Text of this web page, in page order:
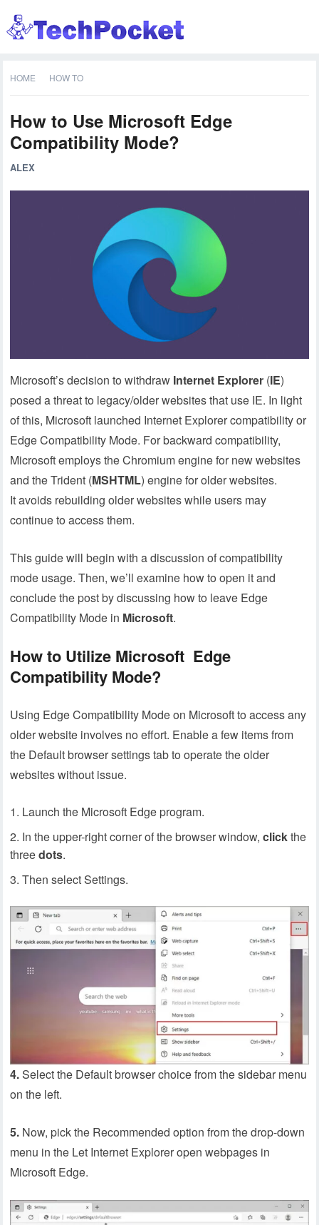
HOME HOW TO
How to Use Microsoft Edge
Compatibility Mode?
ALEX
Microsoft’s decision to withdraw Internet Explorer (IE)
posed a threat to legacy/older websites that use IE. In light
of this, Microsoft launched Internet Explorer compatibility or
Edge Compatibility Mode. For backward compatibility,
Microsoft employs the Chromium engine for new websites
and the Trident (MSHTML) engine for older websites.
It avoids rebuilding older websites while users may
continue to access them.
This guide will begin with a discussion of compatibility
mode usage. Then, we’ll examine how to open it and
conclude the post by discussing how to leave Edge
Compatibility Mode in Microsoft.
How to Utilize Microsoft Edge
Compatibility Mode?
Using Edge Compatibility Mode on Microsoft to access any
older website involves no effort. Enable a few items from
the Default browser settings tab to operate the older
websites without issue.
Launch the Microsoft Edge program.
In the upper-right corner of the browser window,clickthe
threedots.
Then select Settings.
4.Select the Default browser choice from the sidebar menu
on the left.
5. Now, pick the Recommended option from the drop-down
menu in the Let Internet Explorer open webpages in
Microsoft Edge.